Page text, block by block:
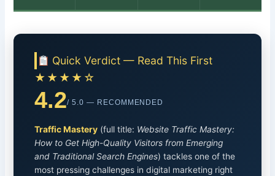
Quick Verdict — Read This First
★★★★☆
4.2/ 5.0 — RECOMMENDED
Traffic Mastery (full title: Website Traffic Mastery:
How to Get High-Quality Visitors from Emerging
and Traditional Search Engines) tackles one of the
most pressing challenges in digital marketing right